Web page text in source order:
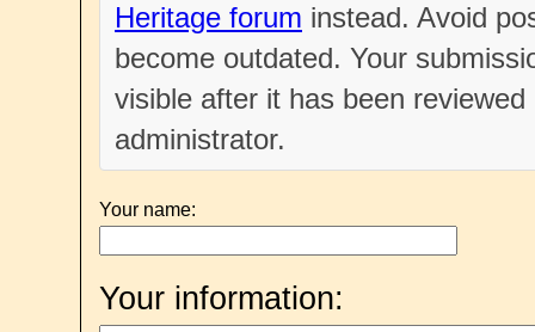
Heritage forum instead. Avoid
become outdated. Your
visible after it has been
administrator.
Your name:
Your information: